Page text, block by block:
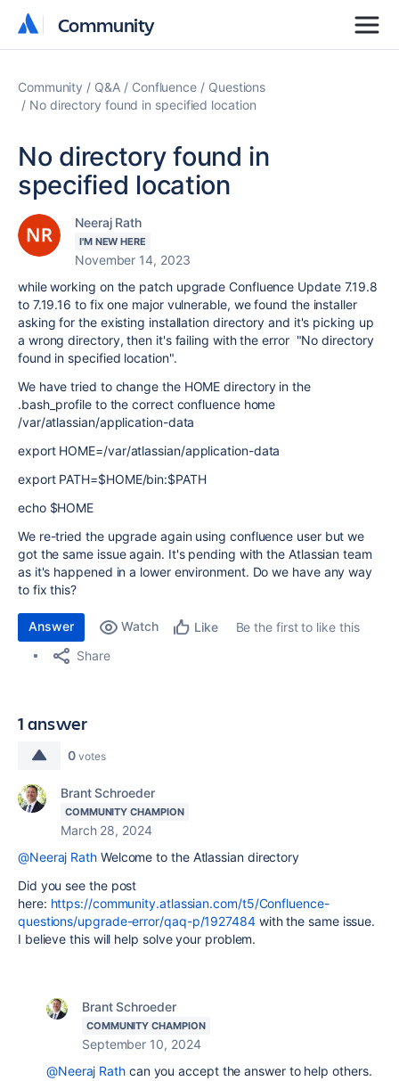
Community
Community
Community Q&A Confluence
Questions
No directory found in specified location
No directory found in
specified location
Neeraj Rath
I'M NEW HERE
November 14, 2023
while working on the patch upgrade Confluence Update 7.19.8
to 7.19.16 to fix one major vulnerable, we found the installer
asking for the existing installation directory and it's picking up
a wrong directory, then it's failing with the error "No directory
found in specified location".
We have tried to change the HOME directory in the
.bash_profile to the correct confluence home
/var/atlassian/application-data
export HOME=/var/atlassian/application-data
export PATH=$HOME/bin:$PATH
echo $HOME
We re-tried the upgrade again using confluence user but we
got the same issue again. It's pending with the Atlassian team
as it's happened in a lower environment. Do we have any way
to fix this?
Answer Watch Like
Be the first to like this
Share
1 answer
0 votes
Brant Schroeder
COMMUNITY CHAMPION
March 28, 2024
@Neeraj Rath Welcome to the Atlassian directory
Did you see the post
here: https://community.atlassian.com/t5/Confluence-
questions/upgrade-error/qaq-p/1927484with the same issue.
I believe this will help solve your problem.
Brant Schroeder
COMMUNITY CHAMPION
September 10, 2024
@Neeraj Rath can you accept the answer to help others.